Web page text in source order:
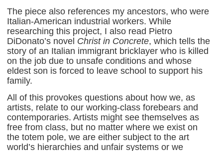
The piece also references my ancestors, who were
Italian-American industrial workers. While
researching this project, I also read Pietro
DiDonato’s novel Christ in Concrete, which tells the
story of an Italian immigrant bricklayer who is killed
on the job due to unsafe conditions and whose
eldest son is forced to leave school to support his
family.
All of this provokes questions about how we, as
artists, relate to our working-class forebears and
contemporaries. Artists might see themselves as
free from class, but no matter where we exist on
the totem pole, we are either subject to the art
world’s hierarchies and unfair systems or we